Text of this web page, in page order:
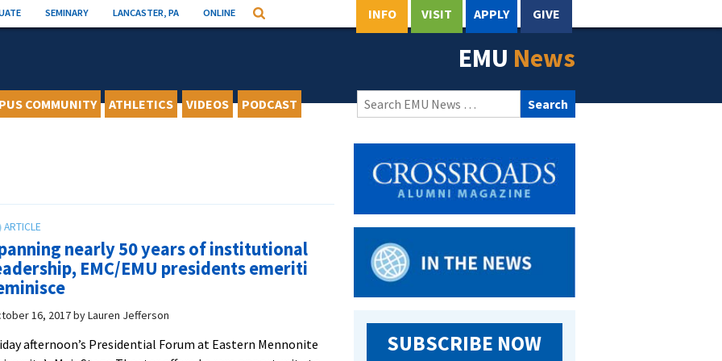
SEMINARY LANCASTER, PA ONLINE Search INFO VISIT APPLY GIVE
EMU News
COMMUNITY ATHLETICS VIDEOS PODCAST
Search
for:
nearly 50 years of institutional
EMC/EMU presidents emeriti
16, 2017byLauren Jefferson
afternoon’s Presidential Forum at Eastern Mennonite
SUBSCRIBE NOW